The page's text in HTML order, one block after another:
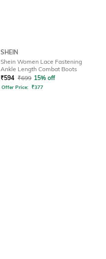
SHEIN
Shein Women Lace Fastening
Ankle Length Combat Boots
₹594 ₹699 15% off
Offer Price: ₹377